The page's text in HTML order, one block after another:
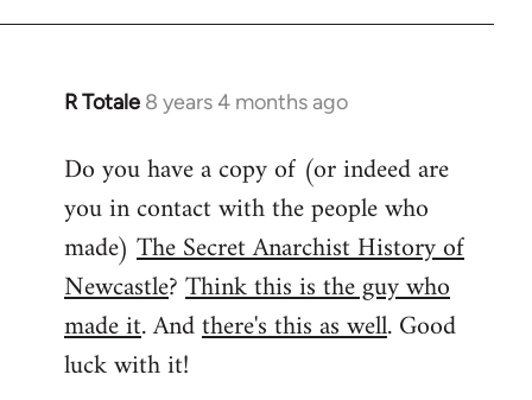
libcom.org
R Totale 8 years 4 months ago
In
to
Welcome
libcom.org
Do you have a copy of (or indeed are
you in contact with the people who
made) The Secret Anarchist History of
Newcastle?Think this is the guy who
made it. Andthere's this as well. Good
luck with it!